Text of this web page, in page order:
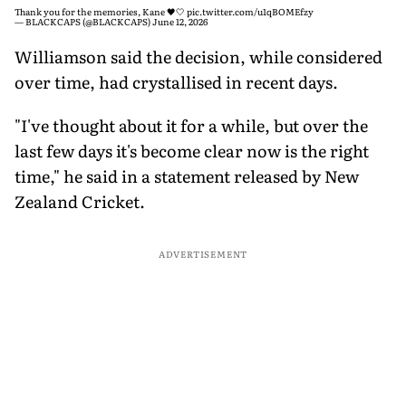
Thank you for the memories, Kane 🖤🤍 pic.twitter.com/u1qBOMEfzy
— BLACKCAPS (@BLACKCAPS)June 12, 2026
Williamson said the decision, while considered
over time, had crystallised in recent days.
"I've thought about it for a while, but over the
last few days it's become clear now is the right
time," he said in a statement released by New
Zealand Cricket.
ADVERTISEMENT